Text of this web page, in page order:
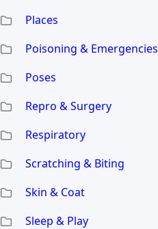
Places
Poisoning & Emergencies
Poses
Repro & Surgery
Respiratory
Scratching & Biting
Skin & Coat
Sleep & Play